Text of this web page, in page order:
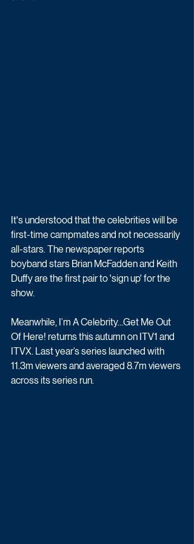
It's understood that the celebrities will be
first-time campmates and not necessarily
all-stars. The newspaper reports
boyband stars Brian McFadden and Keith
Duffy are the first pair to 'sign up' for the
show.
Meanwhile, I’m A Celebrity…Get Me Out
Of Here! returns this autumn on ITV1 and
ITVX. Last year’s series launched with
11.3m viewers and averaged 8.7m viewers
across its series run.